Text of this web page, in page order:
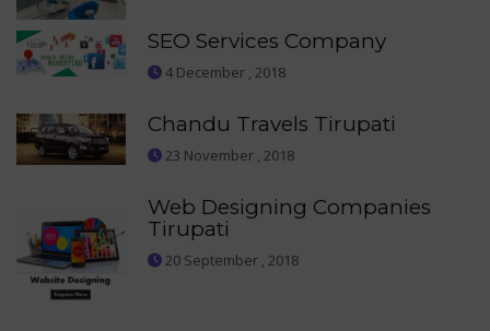
SEO Services Company
4 December , 2018
Chandu Travels Tirupati
23 November , 2018
Web Designing Companies
Tirupati
20 September , 2018